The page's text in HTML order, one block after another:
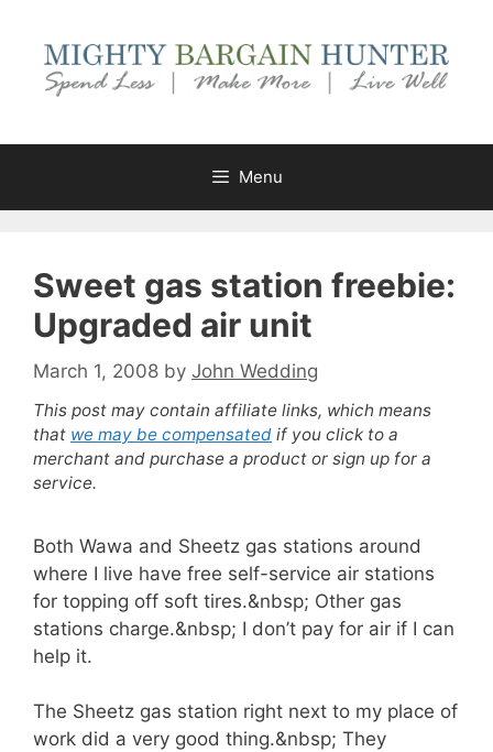
content
Menu
Sweet gas station freebie:
Upgraded air unit
March 1, 2008 by John Wedding
This post may contain affiliate links, which means
that we may be compensated if you click to a
merchant and purchase a product or sign up for a
service.
Both Wawa and Sheetz gas stations around
where I live have free self-service air stations
for topping off soft tires.&nbsp; Other gas
stations charge.&nbsp; I don’t pay for air if I can
help it.
The Sheetz gas station right next to my place of
work did a very good thing.&nbsp; They